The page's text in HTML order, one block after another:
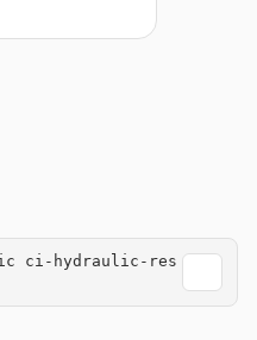
ci-hydraulic-res